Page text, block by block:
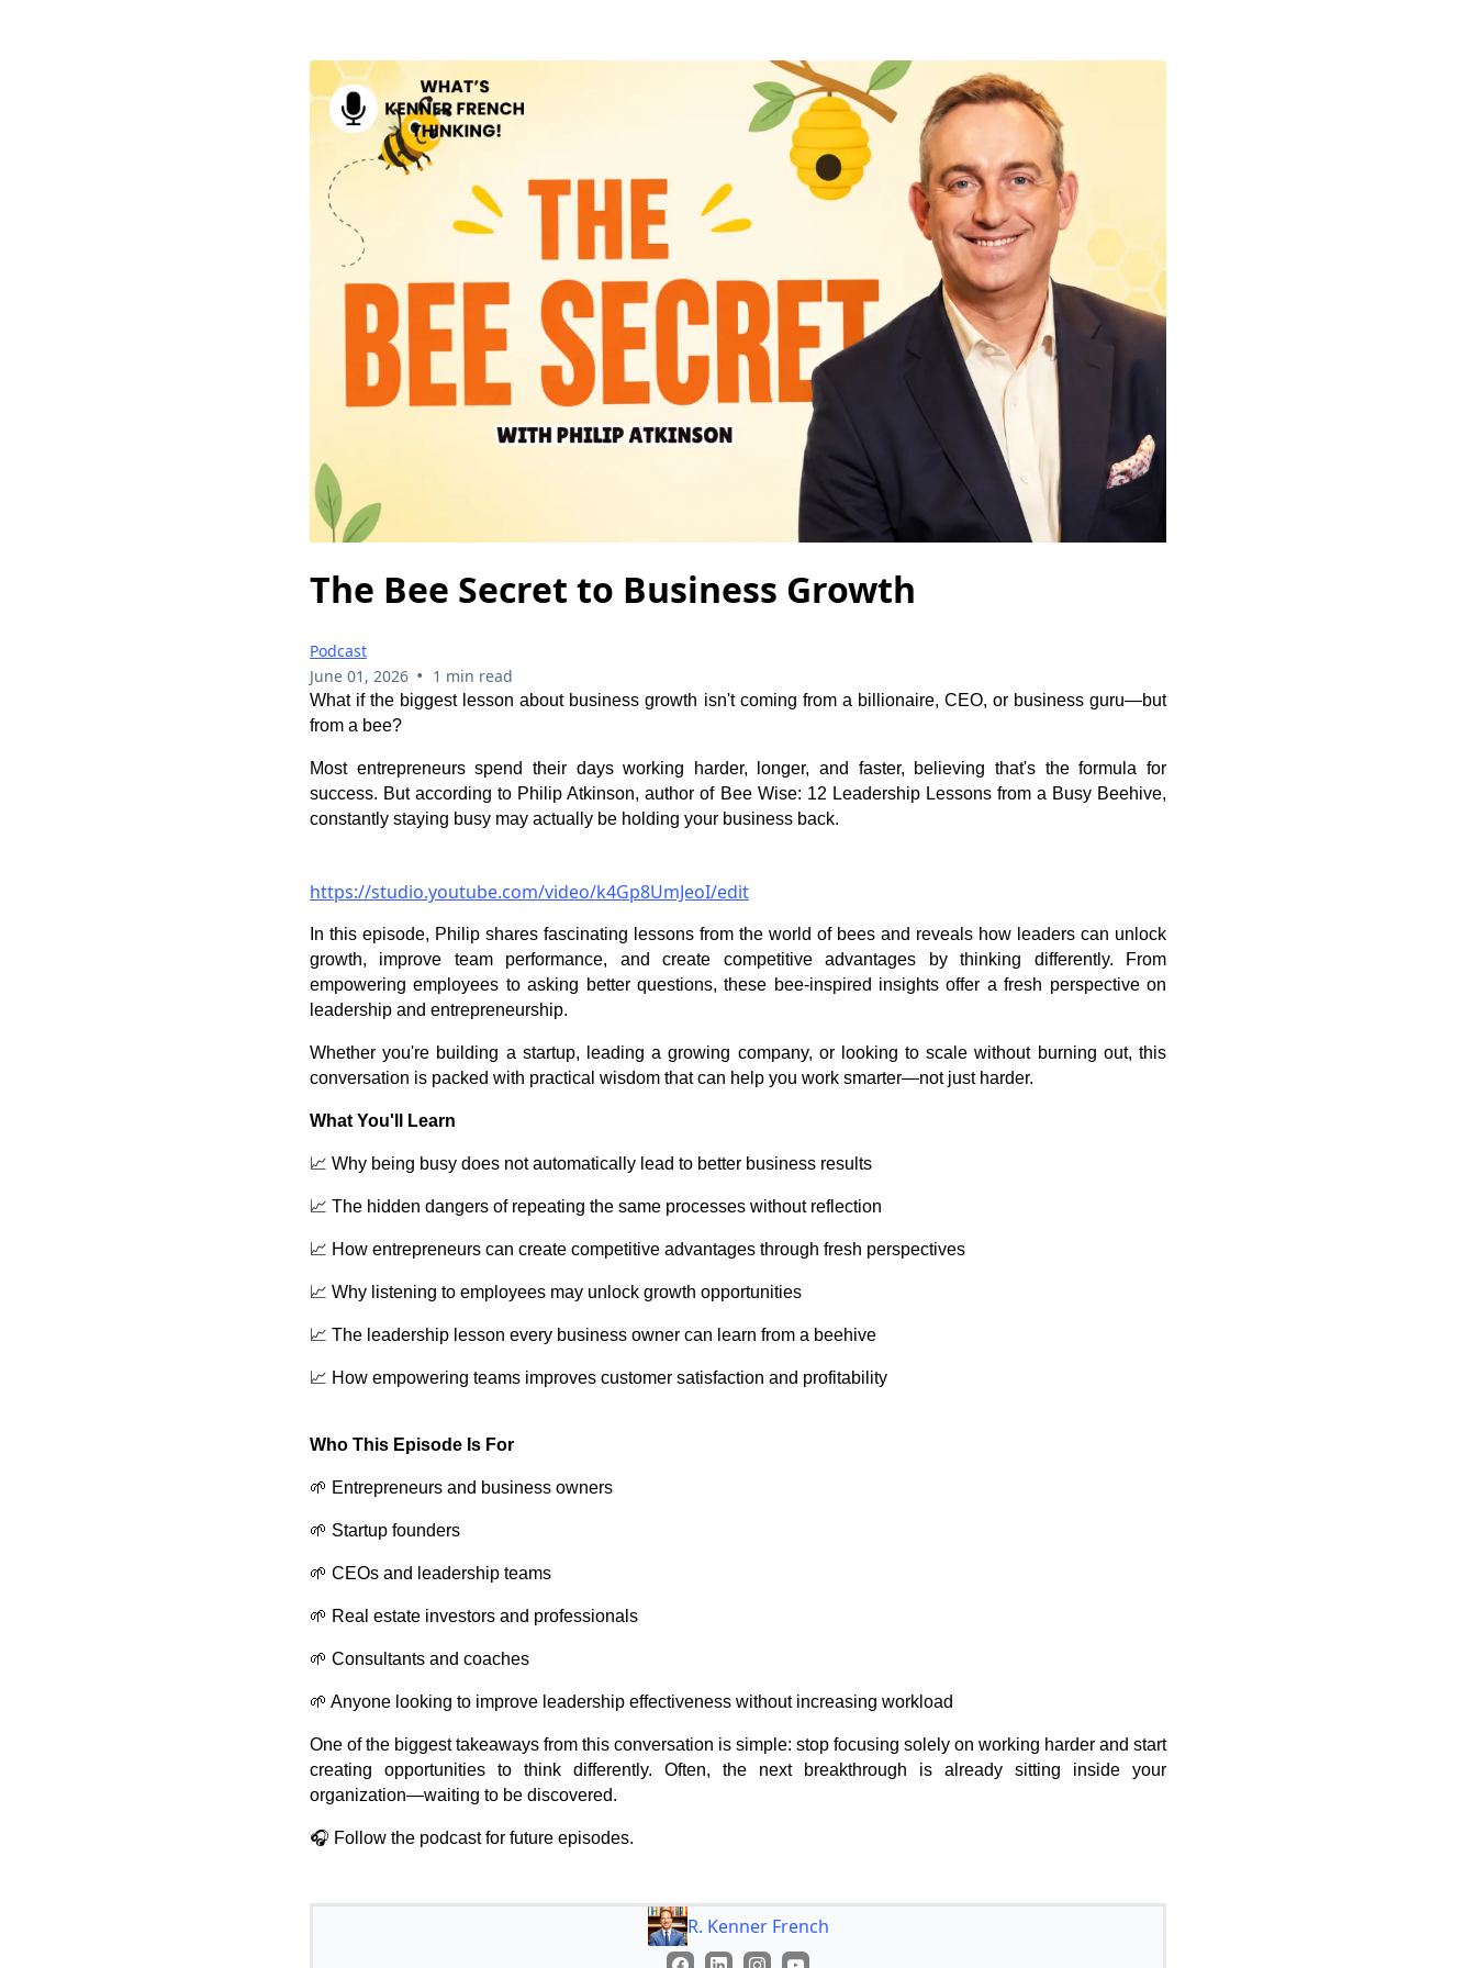
The Bee Secret to Business Growth
Podcast
June 01, 2026 • 1 min read
What if the biggest lesson about business growth isn't coming from a billionaire, CEO, or business guru—but
from a bee?
Most entrepreneurs spend their days working harder, longer, and faster, believing that's the formula for
success. But according to Philip Atkinson, author of Bee Wise: 12 Leadership Lessons from a Busy Beehive,
constantly staying busy may actually be holding your business back.
https://studio.youtube.com/video/k4Gp8UmJeoI/edit
In this episode, Philip shares fascinating lessons from the world of bees and reveals how leaders can unlock
growth, improve team performance, and create competitive advantages by thinking differently. From
empowering employees to asking better questions, these bee-inspired insights offer a fresh perspective on
leadership and entrepreneurship.
Whether you're building a startup, leading a growing company, or looking to scale without burning out, this
conversation is packed with practical wisdom that can help you work smarter—not just harder.
What You'll Learn
📈 Why being busy does not automatically lead to better business results
📈 The hidden dangers of repeating the same processes without reflection
📈 How entrepreneurs can create competitive advantages through fresh perspectives
📈 Why listening to employees may unlock growth opportunities
📈 The leadership lesson every business owner can learn from a beehive
📈 How empowering teams improves customer satisfaction and profitability
Who This Episode Is For
🌱 Entrepreneurs and business owners
🌱 Startup founders
🌱 CEOs and leadership teams
🌱 Real estate investors and professionals
🌱 Consultants and coaches
🌱 Anyone looking to improve leadership effectiveness without increasing workload
One of the biggest takeaways from this conversation is simple: stop focusing solely on working harder and start
creating opportunities to think differently. Often, the next breakthrough is already sitting inside your
organization—waiting to be discovered.
🎧 Follow the podcast for future episodes.
R. Kenner French